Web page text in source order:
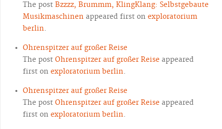
The post Bzzzz, Brummm, KlingKlang: Selbstgebaute
Musikmaschinen appeared first on exploratorium
berlin.
Ohrenspitzer auf großer Reise
The post Ohrenspitzer auf großer Reise appeared
first on exploratorium berlin.
Ohrenspitzer auf großer Reise
The post Ohrenspitzer auf großer Reise appeared
first on exploratorium berlin.